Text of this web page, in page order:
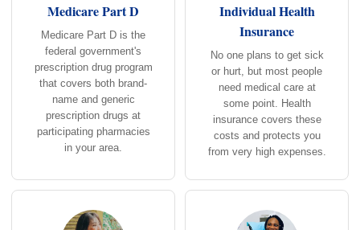
Medicare Part D
Medicare Part D is the
federal government's
prescription drug program
that covers both brand-
name and generic
prescription drugs at
participating pharmacies
in your area.
Individual Health
Insurance
No one plans to get sick
or hurt, but most people
need medical care at
some point. Health
insurance covers these
costs and protects you
from very high expenses.